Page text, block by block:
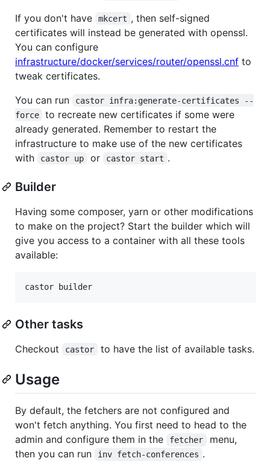
If you don't have mkcert , then self-signed
certificates will instead be generated with openssl.
You can configure
infrastructure/docker/services/router/openssl.cnf to
tweak certificates.
You can run
castor infra:generate-certificates --
force
to recreate new certificates if some were
already generated. Remember to restart the
infrastructure to make use of the new certificates
with
castor up or castor start .
Builder
Having some composer, yarn or other modifications
to make on the project? Start the builder which will
give you access to a container with all these tools
available:
castor builder
Other tasks
Checkout castor to have the list of available tasks.
Usage
By default, the fetchers are not configured and
won't fetch anything. You first need to head to the
admin and configure them in the
fetcher
menu,
then you can run
inv fetch-conferences .